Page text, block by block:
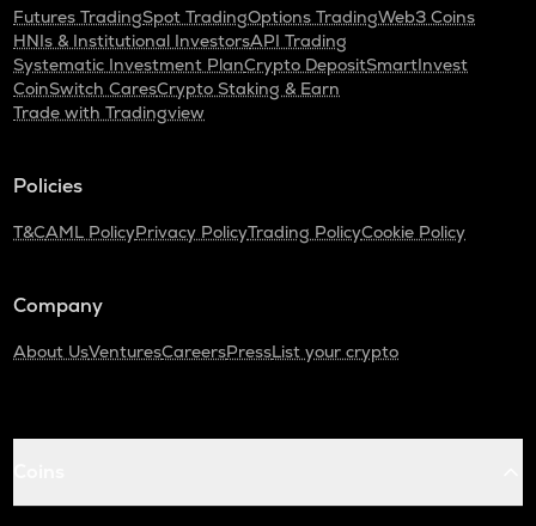
Futures TradingSpot TradingOptions TradingWeb3 Coins
HNIs & Institutional InvestorsAPI Trading
Systematic Investment PlanCrypto DepositSmartInvest
CoinSwitch CaresCrypto Staking & Earn
Trade with Tradingview
Policies
T&CAML PolicyPrivacy PolicyTrading PolicyCookie Policy
Company
About UsVenturesCareersPressList your crypto